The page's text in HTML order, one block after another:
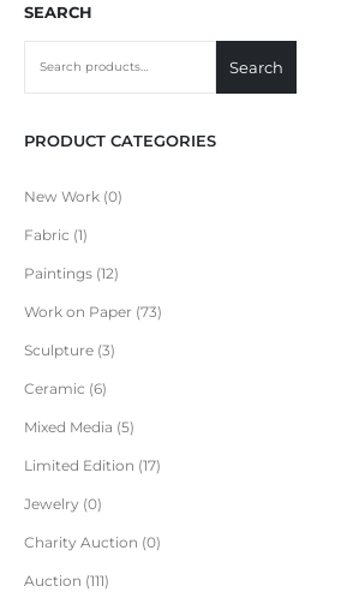
SEARCH
Search
PRODUCT CATEGORIES
New Work 0
Fabric 1
Paintings 12
Work on Paper 73
Sculpture 3
Ceramic 6
Mixed Media 5
Limited Edition 17
Jewelry 0
Charity Auction 0
Auction 111